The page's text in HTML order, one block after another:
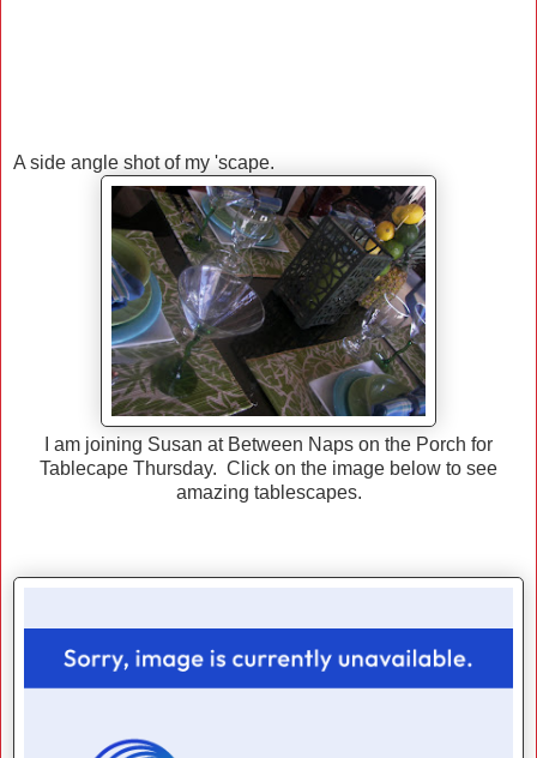
A side angle shot of my 'scape.
I am joining Susan at Between Naps on the Porch for
Tablecape Thursday. Click on the image below to see
amazing tablescapes.